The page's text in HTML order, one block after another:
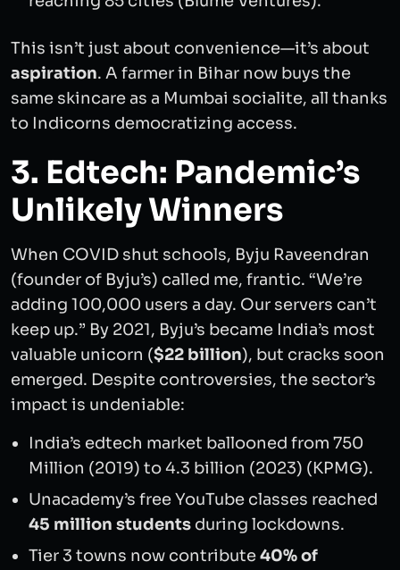
This isn’t just about convenience—it’s about
aspiration. A farmer in Bihar now buys the
same skincare as a Mumbai socialite, all thanks
to Indicorns democratizing access.
3. Edtech: Pandemic’s
Unlikely Winners
When COVID shut schools, Byju Raveendran
(founder of Byju’s) called me, frantic. “We’re
adding 100,000 users a day. Our servers can’t
keep up.” By 2021, Byju’s became India’s most
valuable unicorn ($22 billion), but cracks soon
emerged. Despite controversies, the sector’s
impact is undeniable:
India’s edtech market ballooned from 750
Million (2019) to 4.3 billion (2023) (KPMG).
Unacademy’s free YouTube classes reached
45 million students during lockdowns.
Tier 3 towns now contribute40% of